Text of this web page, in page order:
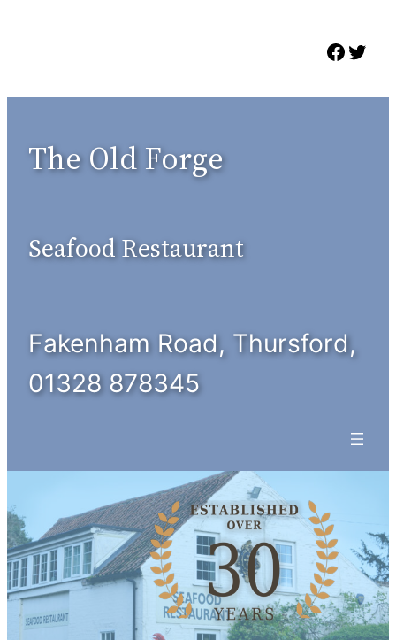
The Old Forge
Seafood Restaurant
Fakenham Road, Thursford,
01328 878345